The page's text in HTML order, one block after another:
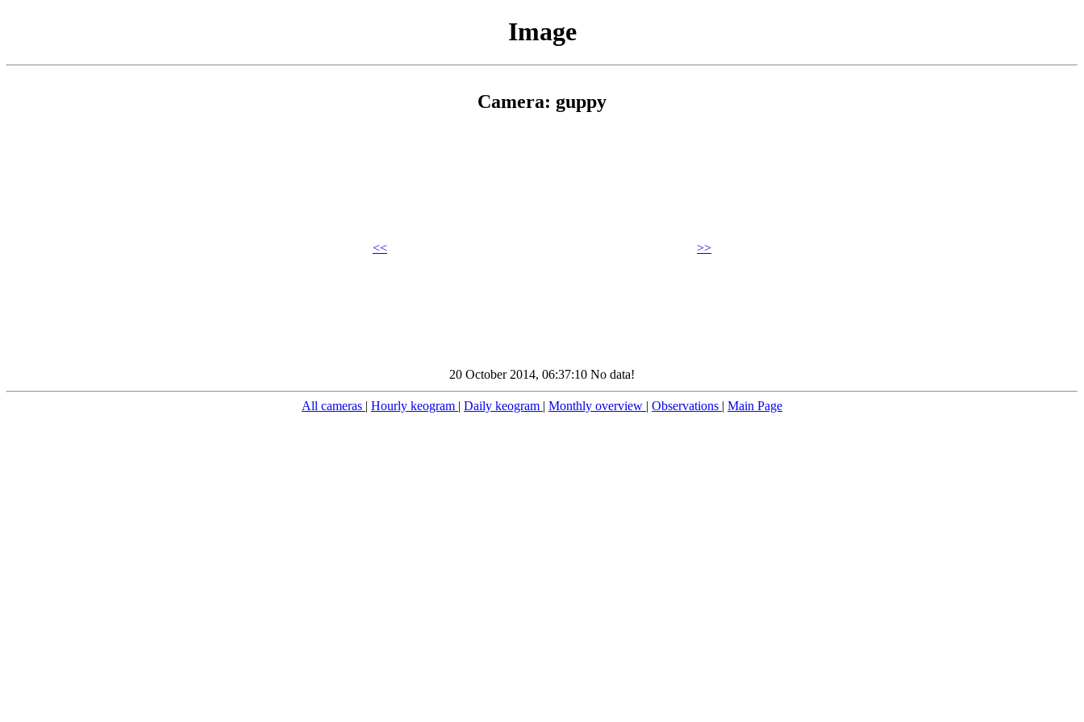
Image
Camera: guppy
<< >>
20 October 2014, 06:37:10 No data!
All cameras | Hourly keogram | Daily keogram | Monthly overview | Observations | Main Page